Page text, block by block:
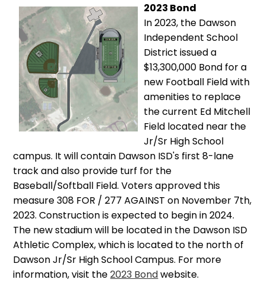
2023 Bond
In 2023, the Dawson
Independent School
District issued a
$13,300,000 Bond for a
new Football Field with
amenities to replace
the current Ed Mitchell
Field located near the
Jr/Sr High School
campus. It will contain Dawson ISD's first 8-lane
track and also provide turf for the
Baseball/Softball Field. Voters approved this
measure 308 FOR / 277 AGAINST on November 7th,
2023. Construction is expected to begin in 2024.
The new stadium will be located in the Dawson ISD
Athletic Complex, which is located to the north of
Dawson Jr/Sr High School Campus. For more
information, visit the2023 Bondwebsite.